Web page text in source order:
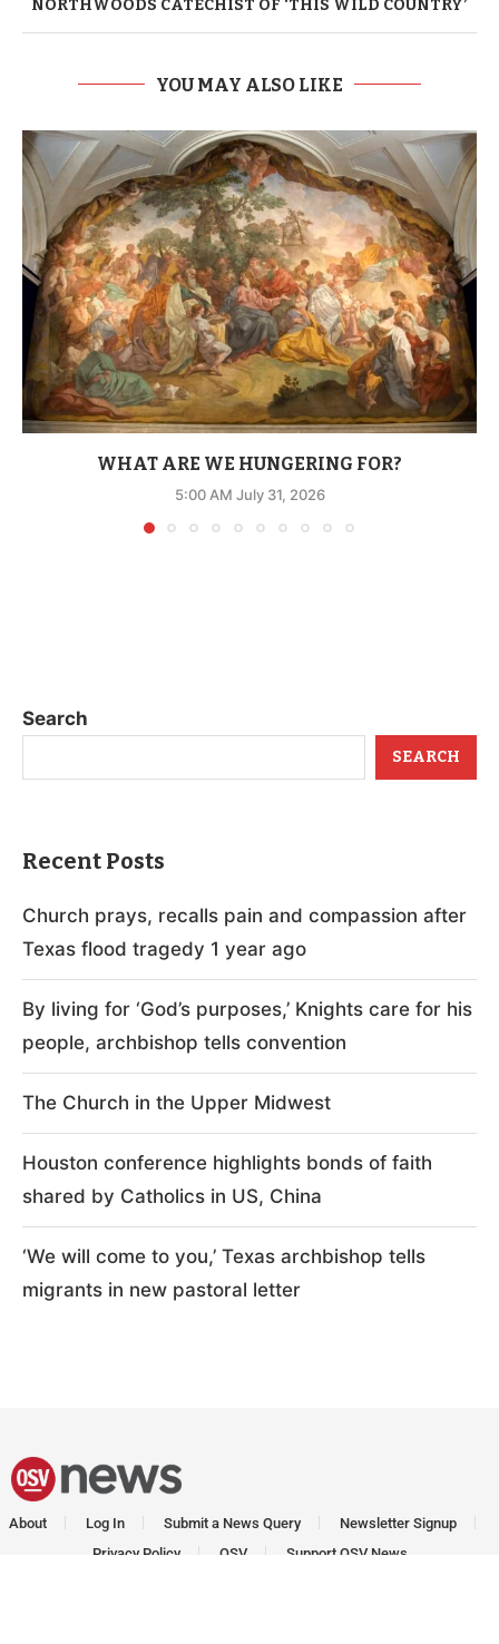
NORTHWOODS CATECHIST OF ‘THIS WILD COUNTRY’
YOU MAY ALSO LIKE
WHAT ARE WE HUNGERING FOR?
5:00 AM July 31, 2026
Search
SEARCH
Recent Posts
Church prays, recalls pain and compassion after
Texas flood tragedy 1 year ago
By living for ‘God’s purposes,’ Knights care for his
people, archbishop tells convention
The Church in the Upper Midwest
Houston conference highlights bonds of faith
shared by Catholics in US, China
‘We will come to you,’ Texas archbishop tells
migrants in new pastoral letter
About Log In Submit a News Query
Newsletter Signup
Privacy Policy
OSV Support OSV News